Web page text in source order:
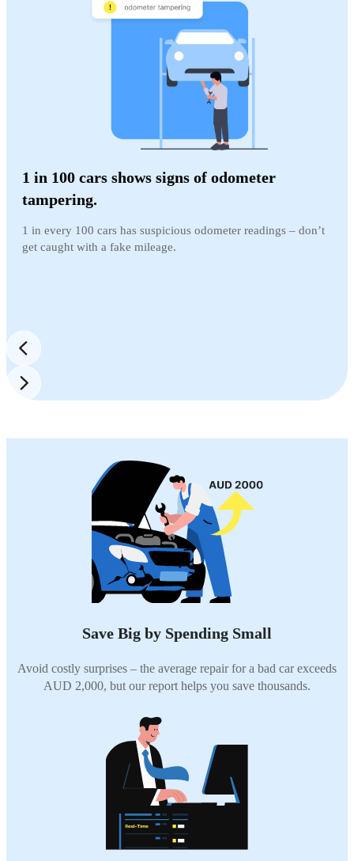
1 in 100 cars shows signs of odometer
tampering.
1 in every 100 cars has suspicious odometer readings – don’t
get caught with a fake mileage.
Save Big by Spending Small
Avoid costly surprises – the average repair for a bad car exceeds
AUD 2,000, but our report helps you save thousands.